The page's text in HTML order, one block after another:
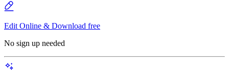
Edit Online & Download free
No sign up needed